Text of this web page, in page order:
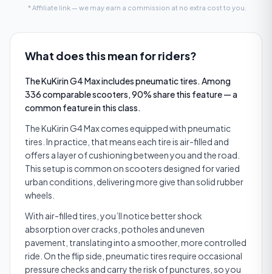
* Affiliate link — we may earn a commission at no extra cost to you.
What does this mean for riders?
The KuKirin G4 Max includes pneumatic tires. Among
336 comparable scooters, 90% share this feature — a
common feature in this class.
The KuKirin G4 Max comes equipped with pneumatic
tires. In practice, that means each tire is air-filled and
offers a layer of cushioning between you and the road.
This setup is common on scooters designed for varied
urban conditions, delivering more give than solid rubber
wheels.
With air-filled tires, you’ll notice better shock
absorption over cracks, potholes and uneven
pavement, translating into a smoother, more controlled
ride. On the flip side, pneumatic tires require occasional
pressure checks and carry the risk of punctures, so you